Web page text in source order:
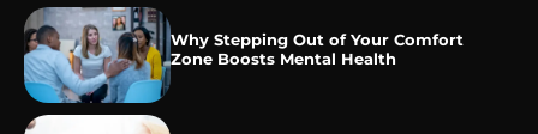
Why Stepping Out of Your Comfort
Zone Boosts Mental Health